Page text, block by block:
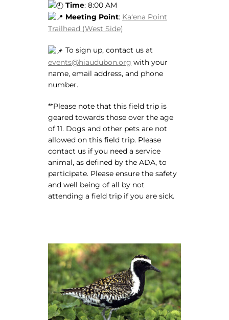
Time: 8:00 AM
Meeting Point: Kaʻena Point
Trailhead (West Side)
To sign up, contact us at
events@hiaudubon.org with your
name, email address, and phone
number.
**Please note that this field trip is
geared towards those over the age
of 11. Dogs and other pets are not
allowed on this field trip. Please
contact us if you need a service
animal, as defined by the ADA, to
participate. Please ensure the safety
and well being of all by not
attending a field trip if you are sick.